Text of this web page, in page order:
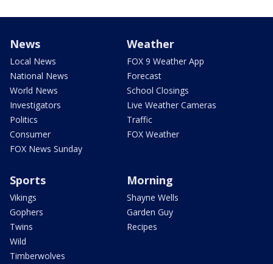
News
Local News
National News
World News
Investigators
Politics
Consumer
FOX News Sunday
Weather
FOX 9 Weather App
Forecast
School Closings
Live Weather Cameras
Traffic
FOX Weather
Sports
Vikings
Gophers
Twins
Wild
Timberwolves
Morning
Shayne Wells
Garden Guy
Recipes